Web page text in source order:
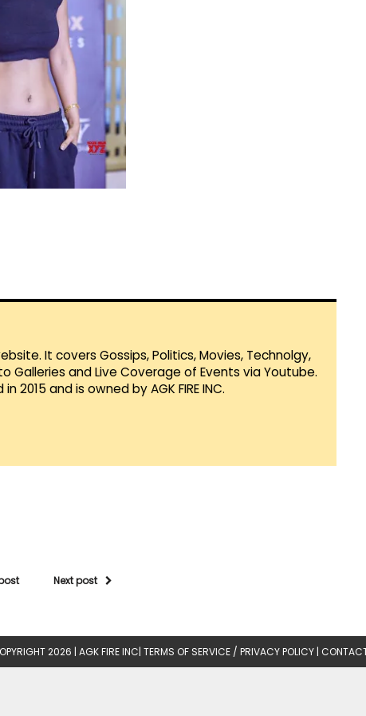
It covers Gossips, Politics, Movies, Technolgy,
Galleries and Live Coverage of Events via Youtube.
2015 and is owned by AGK FIRE INC.
Next post
2026 | AGK FIRE INC| TERMS OF SERVICE / PRIVACY POLICY |